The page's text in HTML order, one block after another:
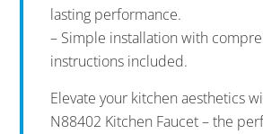
lasting performance.
– Simple installation with
instructions included.
Elevate your kitchen aesthetics
N88402 Kitchen Faucet – the